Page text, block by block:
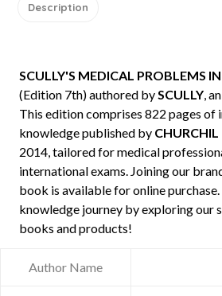
Description
SCULLY'S MEDICAL PROBLEMS
(Edition 7th) authored bySCULLY,
This edition comprises 822 pages of
knowledge published by
2014, tailored for medical
international exams. Joining our
book is available for online
knowledge journey by exploring our
books and products!
Author Name